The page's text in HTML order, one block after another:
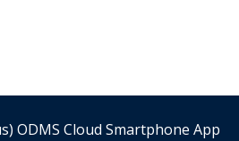
ODMS Cloud Smartphone App